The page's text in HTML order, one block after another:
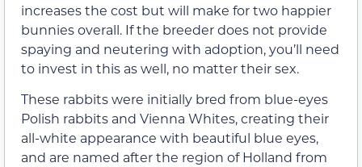
increases the cost but will make for two happier
bunnies overall. If the breeder does not provide
spaying and neutering with adoption, you’ll need
to invest in this as well, no matter their sex.
These rabbits were initially bred from blue-eyes
Polish rabbits and Vienna Whites, creating their
all-white appearance with beautiful blue eyes,
and are named after the region of Holland from